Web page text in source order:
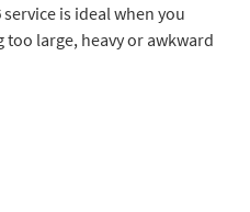
service is ideal when you
large, heavy or awkward